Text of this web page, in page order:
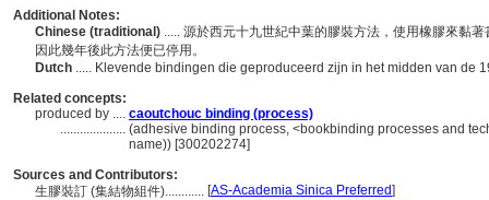
Additional Notes:
Chinese (traditional) ..... 源於西元十九世紀中葉的膠裝方法，使用橡膠來黏
因此幾年後此方法便已停用。
Dutch ..... Klevende bindingen die geproduceerd zijn in het midden van de
Related concepts:
produced by .... caoutchouc binding (process)
.................... (adhesive binding process, <bookbinding processes and
name)) [300202274]
Sources and Contributors:
生膠裝訂 (集結物組件)............ [AS-Academia Sinica Preferred]